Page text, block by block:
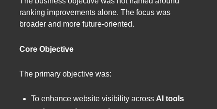
ranking improvements alone. The focus was
broader and more future-oriented.
Core Objective
The primary objective was:
To enhance website visibility across AI tools